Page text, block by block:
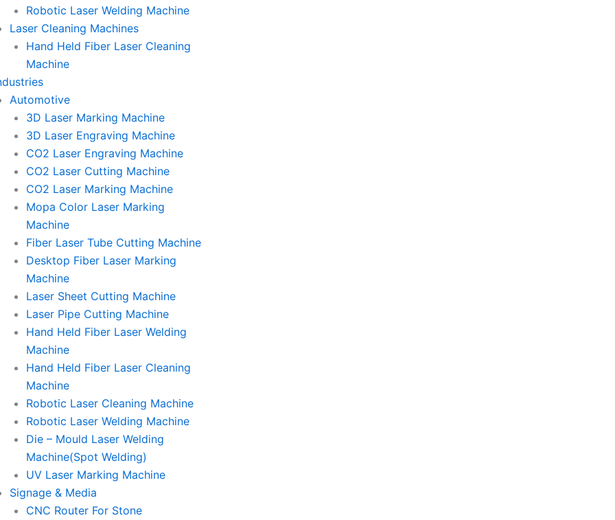
Robotic Laser Welding Machine
Laser Cleaning Machines
Hand Held Fiber Laser Cleaning
Machine
Automotive
3D Laser Marking Machine
3D Laser Engraving Machine
CO2 Laser Engraving Machine
CO2 Laser Cutting Machine
CO2 Laser Marking Machine
Mopa Color Laser Marking
Machine
Fiber Laser Tube Cutting Machine
Desktop Fiber Laser Marking
Machine
Laser Sheet Cutting Machine
Laser Pipe Cutting Machine
Hand Held Fiber Laser Welding
Machine
Hand Held Fiber Laser Cleaning
Machine
Robotic Laser Cleaning Machine
Robotic Laser Welding Machine
Die – Mould Laser Welding
Machine(Spot Welding)
UV Laser Marking Machine
Signage & Media
CNC Router For Stone